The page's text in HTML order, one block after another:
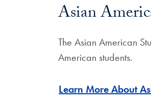
Asian
The Asian American
American students.
Learn More About